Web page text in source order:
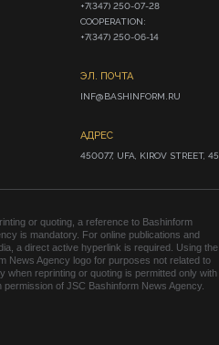
+7(347) 250-07-28
COOPERATION:
+7(347) 250-06-14
ЭЛ. ПОЧТА
INF@BASHINFORM.RU
АДРЕС
450077, UFA, KIROV STREET, 45
or quoting, a reference to Bashinform
is mandatory. For online publications and
a direct active hyperlink is required. Using the
News Agency logo for purposes not related to
when reprinting or quoting is permitted only with
permission of JSC Bashinform News Agency.